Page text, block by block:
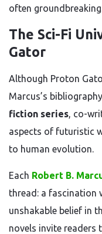
often
The Sci-Fi
Gator
Although Proton
Marcus’s
fiction series, co-
aspects of futuristic
to human evolution.
Each Robert B.
thread: a fascination
unshakable belief in
novels invite readers